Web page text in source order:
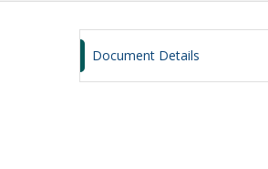
Document Details